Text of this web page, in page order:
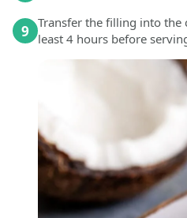
9 Transfer the filling into the
least 4 hours before